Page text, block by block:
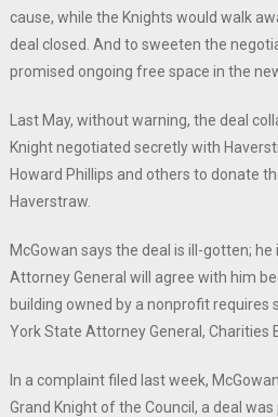
cause, while the Knights would walk
deal closed. And to sweeten the
promised ongoing free space in the
Last May, without warning, the deal
Knight negotiated secretly with
Howard Phillips and others to donate
Haverstraw.
McGowan says the deal is ill-gotten;
Attorney General will agree with him
building owned by a nonprofit
York State Attorney General, Charities
In a complaint filed last week,
Grand Knight of the Council, a deal